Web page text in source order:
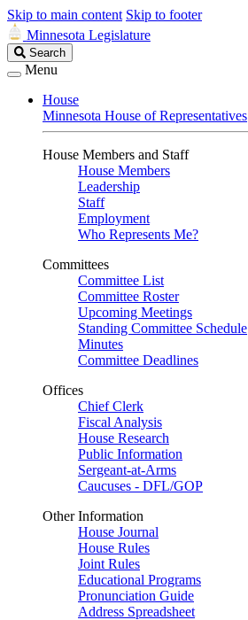
Skip to main content Skip to footer
Minnesota Legislature
Search
Legislature
Search
Menu
House
Minnesota House of Representatives
House Members and Staff
House Members
Leadership
Staff
Employment
Who Represents Me?
Committees
Committee List
Committee Roster
Upcoming Meetings
Standing Committee Schedule
Minutes
Committee Deadlines
Offices
Chief Clerk
Fiscal Analysis
House Research
Public Information
Sergeant-at-Arms
Caucuses - DFL/GOP
Other Information
House Journal
House Rules
Joint Rules
Educational Programs
Pronunciation Guide
Address Spreadsheet